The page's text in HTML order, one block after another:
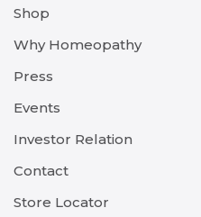
Shop
Why Homeopathy
Press
Events
Investor Relation
Contact
Store Locator